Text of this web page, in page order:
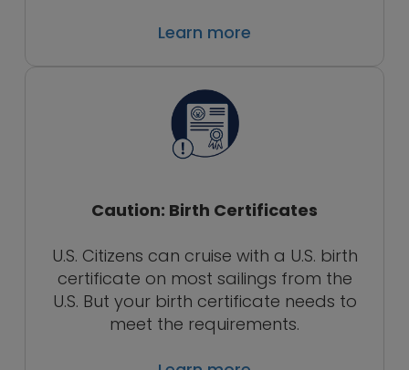
Learn more
Caution: Birth Certificates
U.S. Citizens can cruise with a U.S. birth
certificate on most sailings from the
U.S. But your birth certificate needs to
meet the requirements.